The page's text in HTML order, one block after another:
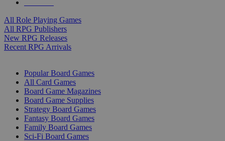
All Role Playing Games
All RPG Publishers
New RPG Releases
Recent RPG Arrivals
Popular Board Games
All Card Games
Board Game Magazines
Board Game Supplies
Strategy Board Games
Fantasy Board Games
Family Board Games
Sci-Fi Board Games